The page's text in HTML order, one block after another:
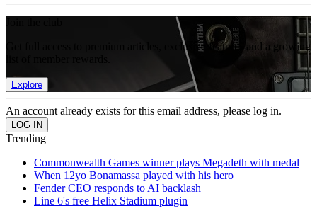
Get full access to premium articles, exclusive features and a growing
Explore
An account already exists for this email address, please log in.
Trending
Commonwealth Games winner plays Megadeth with medal
When 12yo Bonamassa played with his hero
Fender CEO responds to AI backlash
Line 6's free Helix Stadium plugin